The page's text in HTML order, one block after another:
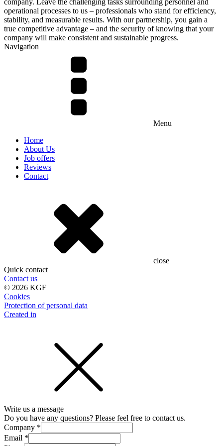
company. Leave the challenging tasks surrounding personnel and
operational processes to us – professionals who stand for efficiency,
stability, and measurable results. With our partnership, you gain a
true competitive advantage – and the security of knowing that your
company will make consistent and sustainable progress.
Navigation
Menu
Home
About Us
Job offers
Reviews
Contact
close
Quick contact
Contact us
© 2026 KGF
Cookies
Protection of personal data
Created in
Write us a message
Do you have any questions? Please feel free to contact us.
Company *
Email *